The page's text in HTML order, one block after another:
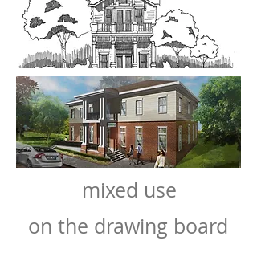
on the drawing board
mixed use